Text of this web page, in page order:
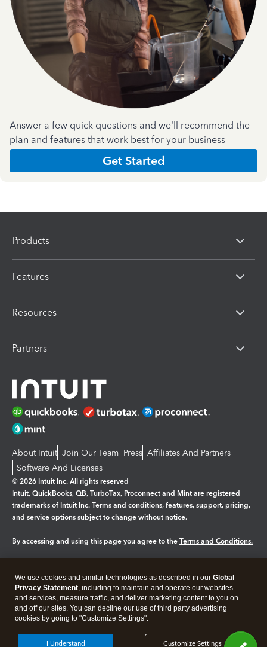
Answer a few quick questions and we'll recommend the
plan and features that work best for your business
Get Started
Products
Features
Resources
Partners
About Intuit Join Our Team Press Affiliates And Partners
Software And Licenses
© 2026 Intuit Inc. All rights reserved
Intuit, QuickBooks, QB, TurboTax, Proconnect and Mint are registered
trademarks of Intuit Inc. Terms and conditions, features, support, pricing,
and service options subject to change without notice.
By accessing and using this page you agree to the Terms and Conditions.
Legal Privacy Security
We use cookies and similar technologies as described in our Global
Privacy Statement, including to maintain and operate our websites
and services, measure traffic, and deliver marketing content to you on
and off our sites. You can decline our use of third party advertising
cookies by going to "Customize Settings".
Customize Settings
I Understand